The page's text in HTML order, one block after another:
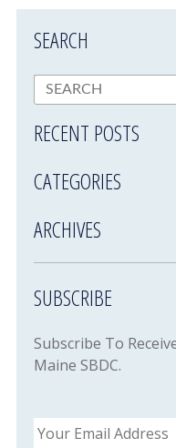
SEARCH
RECENT POSTS
CATEGORIES
ARCHIVES
SUBSCRIBE
Subscribe To
Maine SBDC.
Email